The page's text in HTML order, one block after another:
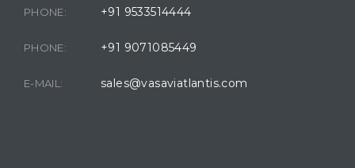
PHONE: +91 9533514444
PHONE: +91 9071085449
E-MAIL: sales@vasaviatlantis.com